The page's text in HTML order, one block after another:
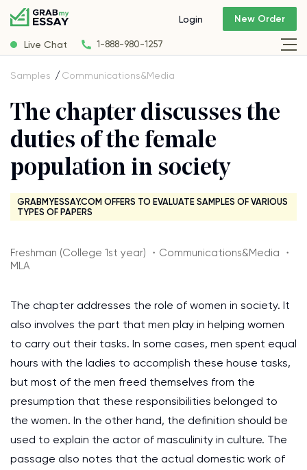
Live Chat 1-888-980-1257
Login New Order
Samples Communications&Media
The chapter discusses the
duties of the female
population in society
GRABMYESSAY.COM OFFERS TO EVALUATE SAMPLES OF VARIOUS
TYPES OF PAPERS
Freshman (College 1st year) ・Communications&Media ・
MLA
The chapter addresses the role of women in society. It
also involves the part that men play in helping women
to carry out their tasks. In some cases, men spent equal
hours with the ladies to accomplish these house tasks,
but most of the men freed themselves from the
presumption that these responsibilities belonged to
the women. In the other hand, the definition should be
used to explain the actor of masculinity in culture. The
passage also notes that the actual domestic work of